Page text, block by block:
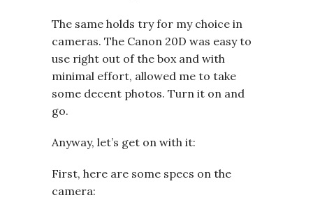
The same holds try for my choice in
cameras. The Canon 20D was easy to
use right out of the box and with
minimal effort, allowed me to take
some decent photos. Turn it on and
go.
Anyway, let’s get on with it:
First, here are some specs on the
camera: